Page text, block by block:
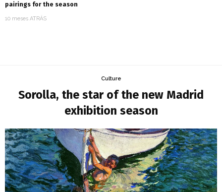
pairings for the season
10 meses ATRÁS
Culture
Sorolla, the star of the new Madrid
exhibition season